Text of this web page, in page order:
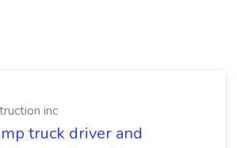
inc
truck driver and